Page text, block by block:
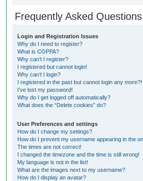
Frequently Asked Questions
Login and Registration Issues
Why do I need to register?
What is COPPA?
Why can’t I register?
I registered but cannot login!
Why can’t I login?
I registered in the past but cannot login any more?!
I’ve lost my password!
Why do I get logged off automatically?
What does the “Delete cookies” do?
User Preferences and settings
How do I change my settings?
How do I prevent my username appearing in the
The times are not correct!
I changed the timezone and the time is still wrong!
My language is not in the list!
What are the images next to my username?
How do I display an avatar?